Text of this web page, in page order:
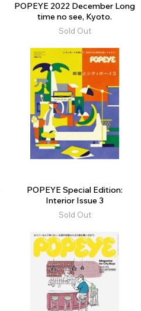
POPEYE 2022 December Long
time no see, Kyoto.
Sold Out
POPEYE Special Edition:
Interior Issue 3
Sold Out